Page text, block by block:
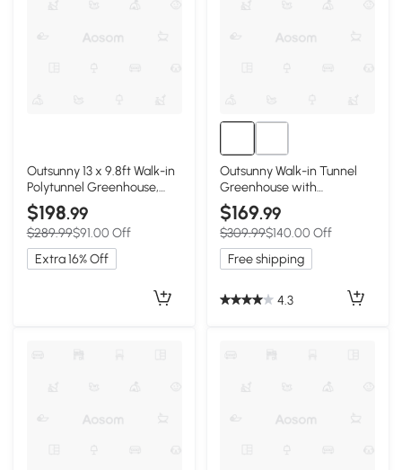
Outsunny 13 x 9.8ft Walk-in
Polytunnel Greenhouse,
Zipped Roll Up Sidewalls,
Mesh Door, 8 Mesh
Windows, Plant Labels and
Gloves, Wind Resistance,
White
$198.99
$289.99$91.00 Off
Extra 16% Off
Outsunny Walk-in Tunnel
Greenhouse with
Galvanized Steel Frame
and Windows, Garden
Planting Warm House, 13' x
10' x 6.5' , White
$169.99
$309.99$140.00 Off
Free shipping
4.3